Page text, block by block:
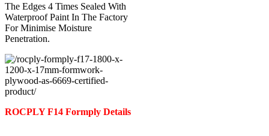
The Edges 4 Times Sealed With
Waterproof Paint In The Factory
For Minimise Moisture
Penetration.
ROCPLY F14 Formply Details